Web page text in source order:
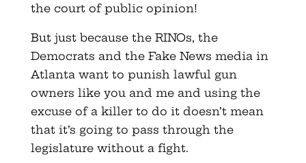
the court of public opinion!
But just because the RINOs, the
Democrats and the Fake News media in
Atlanta want to punish lawful gun
owners like you and me and using the
excuse of a killer to do it doesn’t mean
that it’s going to pass through the
legislature without a fight.